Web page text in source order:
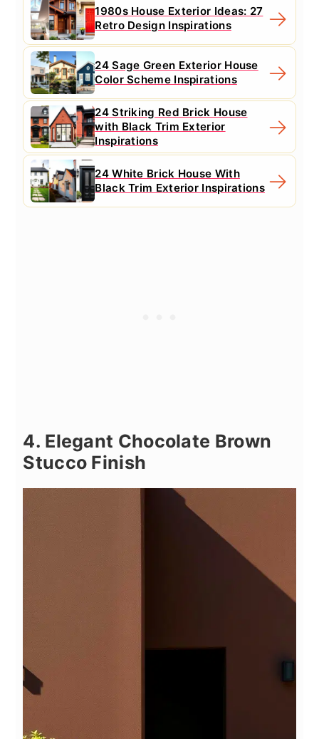
1980s House Exterior Ideas: 27
Retro Design Inspirations
24 Sage Green Exterior House
Color Scheme Inspirations
24 Striking Red Brick House
with Black Trim Exterior
Inspirations
24 White Brick House With
Black Trim Exterior Inspirations
4. Elegant Chocolate Brown
Stucco Finish